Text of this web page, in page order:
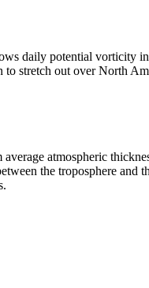
daily potential vorticity
to stretch out over North
atmospheric
the troposphere and